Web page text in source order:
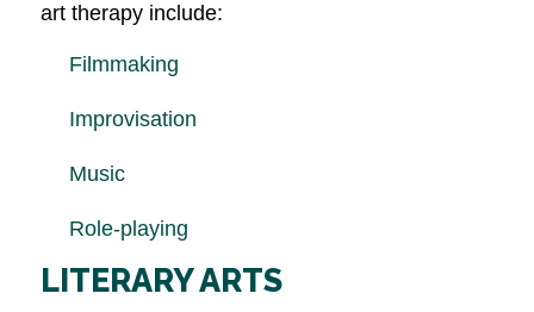
art therapy include:
Filmmaking
Improvisation
Music
Role-playing
LITERARY ARTS